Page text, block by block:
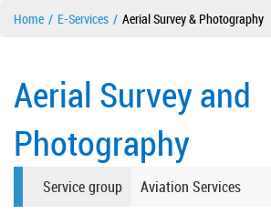
Home E-Services Aerial Survey & Photography
Aerial Survey and
Photography
Service group Aviation Services